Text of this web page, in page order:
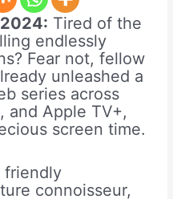
Tired of the
endlessly
Fear not, fellow
unleashed a
series across
and Apple TV+,
screen time.
friendly
connoisseur,